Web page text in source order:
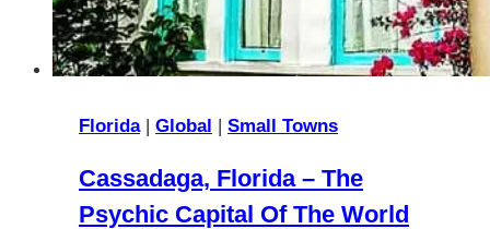
Florida| Global | Small Towns
Cassadaga, Florida – The
Psychic Capital Of The World